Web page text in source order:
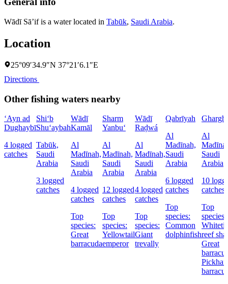
Wādī Sā’if is a water located in Tabūk, Saudi Arabia.
Location
25°09′34.9″N 37°21′6.1″E
Directions
Other fishing waters nearby
‘Ayn ad
Dughaybī
4 logged
catches
Shi‘b
Shu‘aybah
Tabūk,
Saudi
Arabia
3 logged
catches
Wādī
Kamāl
Al
Madīnah,
Saudi
Arabia
4 logged
catches
Top
species:
Great
barracuda
Sharm
Yanbu‘
Al
Madīnah,
Saudi
Arabia
12 logged
catches
Top
species:
Yellowtail
emperor
Wādī
Raḑwá
Al
Madīnah,
Saudi
Arabia
4 logged
catches
Top
species:
Giant
trevally
Qabrīyah
Al
Madīnah,
Saudi
Arabia
6 logged
catches
Top
species:
Common
dolphinfish
Al
Saudi
Arabia
10
catches
Top
species:
reef
Great